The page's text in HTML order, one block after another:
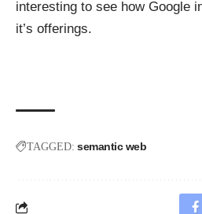
interesting to see how Google
it’s offerings.
TAGGED: semantic web